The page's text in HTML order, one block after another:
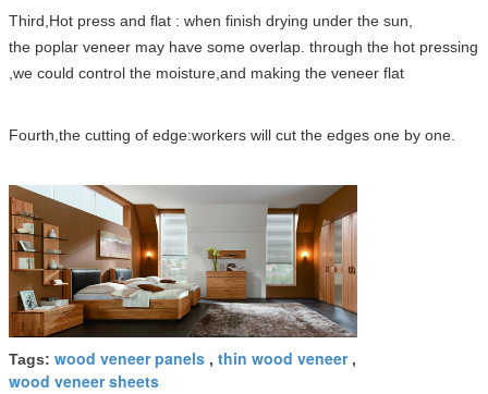
Third,Hot press and flat : when finish drying under the sun,
the poplar veneer may have some overlap. through the hot pressing
,we could control the moisture,and making the veneer flat
Fourth,the cutting of edge:workers will cut the edges one by one.
Tags: wood veneer panels , thin wood veneer,
wood veneer sheets